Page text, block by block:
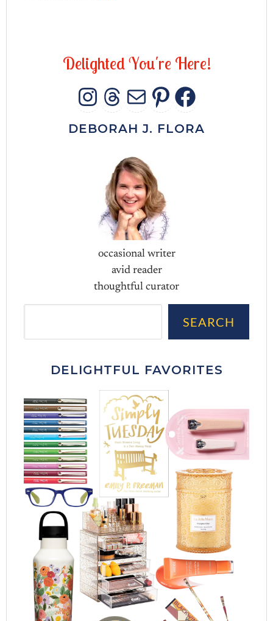
DelightedYou're Here!
INSTAGRAM
THREADS
MAIL
DEBORAH J. FLORA
occasional writer
avid reader
thoughtful curator
SEARCH
DELIGHTFUL FAVORITES